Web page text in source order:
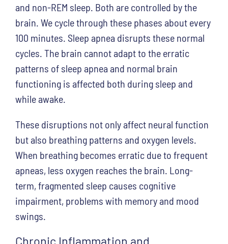
and non-REM sleep. Both are controlled by the
brain. We cycle through these phases about every
100 minutes. Sleep apnea disrupts these normal
cycles. The brain cannot adapt to the erratic
patterns of sleep apnea and normal brain
functioning is affected both during sleep and
while awake.
These disruptions not only affect neural function
but also breathing patterns and oxygen levels.
When breathing becomes erratic due to frequent
apneas, less oxygen reaches the brain. Long-
term, fragmented sleep causes cognitive
impairment, problems with memory and mood
swings.
Chronic Inflammation and